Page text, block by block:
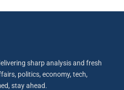
sharp analysis and fresh
politics, economy, tech,
stay ahead.